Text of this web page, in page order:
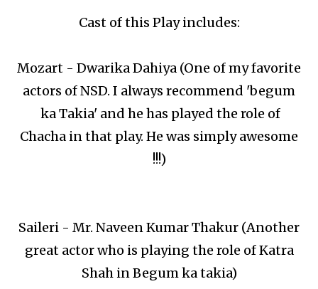
Cast of this Play includes:
Mozart - Dwarika Dahiya (One of my favorite
actors of NSD. I always recommend 'begum
ka Takia' and he has played the role of
Chacha in that play. He was simply awesome
!!!)
Saileri - Mr. Naveen Kumar Thakur (Another
great actor who is playing the role of Katra
Shah in Begum ka takia)